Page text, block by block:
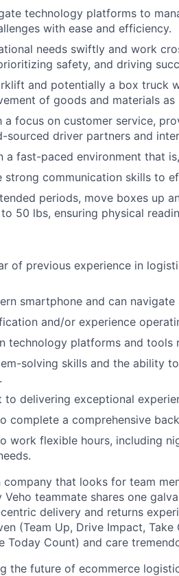
technology platforms to
with ease and efficiency.
needs swiftly and work
safety, and driving
and potentially a box truck
of goods and materials as
a focus on customer service,
sourced driver partners and
a fast-paced environment that
strong communication skills to
periods, move boxes up
50 lbs, ensuring physical
of previous experience in
smartphone and can
and/or experience
technology platforms and tools
solving skills and the ability
to delivering exceptional
complete a comprehensive
work flexible hours, including
company that looks for team
Veho teammate shares one
delivery and returns
(Team Up, Drive Impact, Take
Today Count) and care
the future of ecommerce